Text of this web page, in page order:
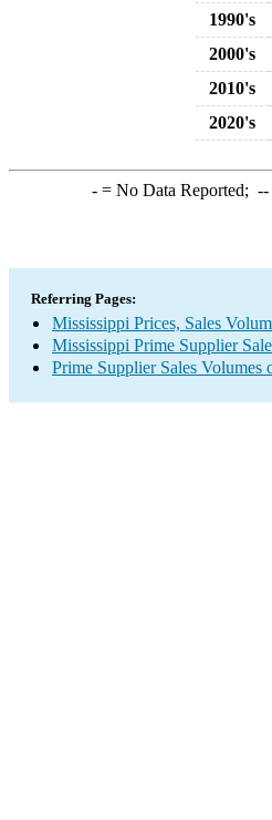
1990's
2000's
2010's
2020's
-= No Data Reported; --
Referring Pages:
Mississippi Prices, Sales
Mississippi Prime Supplier
Prime Supplier Sales Volumes